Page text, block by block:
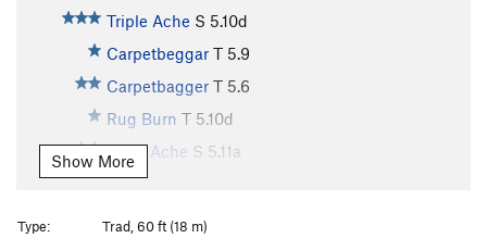
Triple Ache S 5.10d
Carpetbeggar T 5.9
Carpetbagger T 5.6
Rug Burn T 5.10d
Truth Ache S 5.11a
Boodler
Small Claims
Show More
Type:
Trad, 60 ft (18 m)